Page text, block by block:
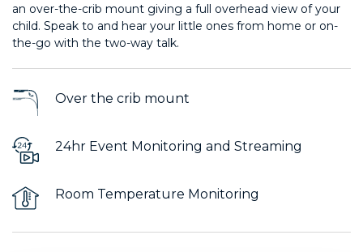
an over-the-crib mount giving a full overhead view of your
child. Speak to and hear your little ones from home or on-
the-go with the two-way talk.
Over the crib mount
24hr Event Monitoring and Streaming
Room Temperature Monitoring